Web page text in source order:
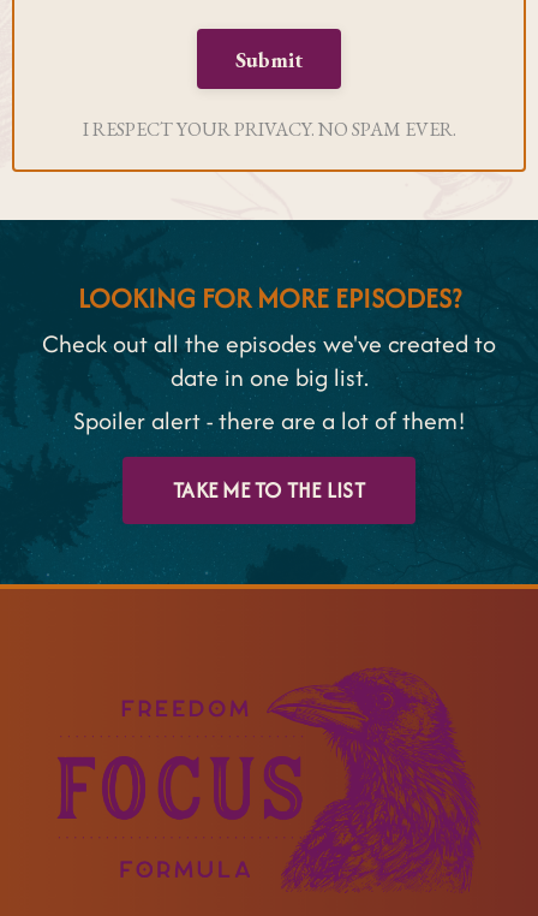
Submit
I RESPECT YOUR PRIVACY. NO SPAM EVER.
LOOKING FOR MORE EPISODES?
Check out all the episodes we've created to
date in one big list.
Spoiler alert - there are a lot of them!
TAKE ME TO THE LIST